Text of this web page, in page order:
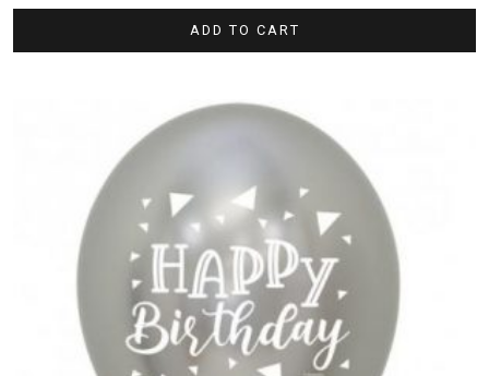
ADD TO CART